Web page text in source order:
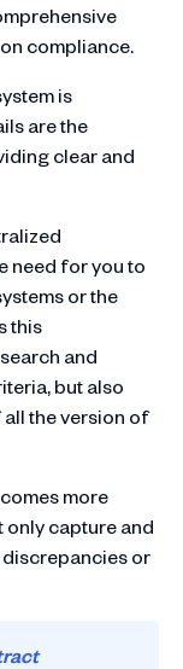
compliance.
is
are the
clear and
need for you to
or the
this
and
but also
the version of
more
only capture and
or